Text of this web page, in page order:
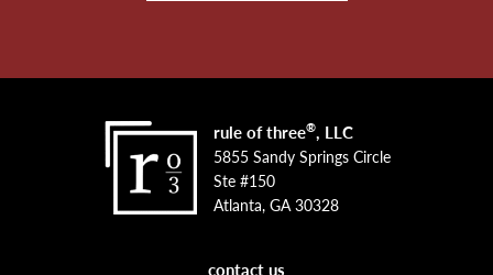
rule of three®, LLC
5855 Sandy Springs Circle
Ste #150
Atlanta, GA 30328
contact us